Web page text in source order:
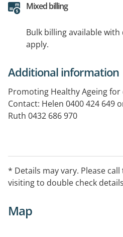
Mixed billing
Bulk billing available
apply.
Additional information
Promoting Healthy Ageing
Contact: Helen 0400 424 649
Ruth 0432 686 970
* Details may vary. Please
visiting to double check
Map